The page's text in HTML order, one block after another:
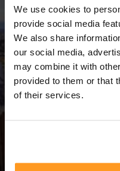
We use cookies to
provide social media
We also share
our social media,
may combine it with
provided to them or that
of their services.
1